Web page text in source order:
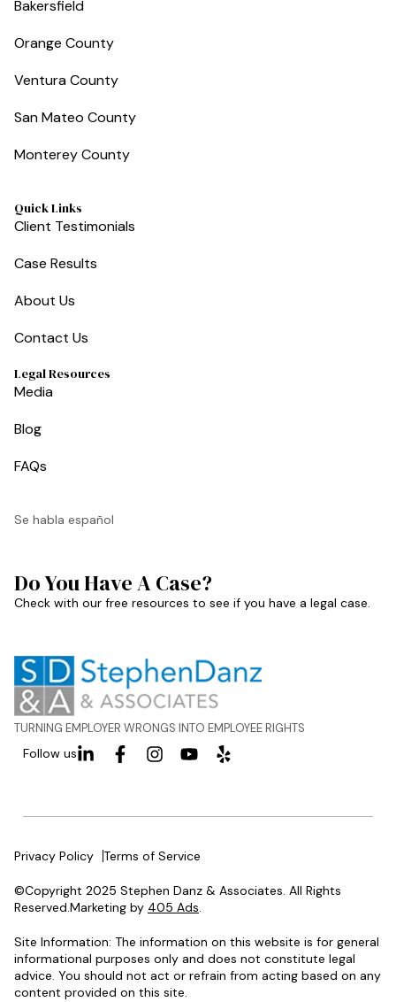
Bakersfield
Orange County
Ventura County
San Mateo County
Monterey County
Quick Links
Client Testimonials
Case Results
About Us
Contact Us
Legal Resources
Media
Blog
FAQs
Se habla español
Do You Have A Case?
Check with our free resources to see if you have a legal case.
TURNING EMPLOYER WRONGS INTO EMPLOYEE RIGHTS
Follow us
Privacy Policy Terms of Service
©Copyright 2025 Stephen Danz & Associates. All Rights
Reserved.Marketing by 405 Ads.
Site Information: The information on this website is for general
informational purposes only and does not constitute legal
advice. You should not act or refrain from acting based on any
content provided on this site.